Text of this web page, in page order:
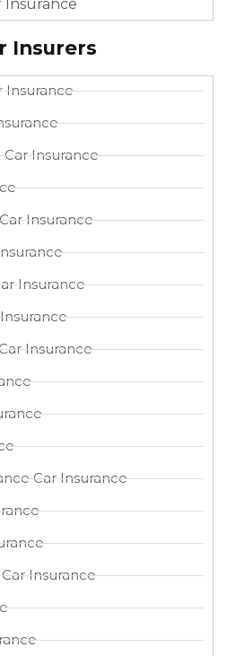
Insurance
Insurers
Insurance
Insurance
Insurance
Insurance
Insurance
Car Insurance
Insurance